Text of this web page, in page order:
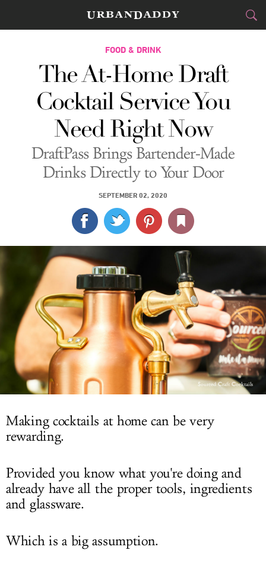
CITIES
FOOD&DRINK
STYLE &GEAR
TRAVEL
CULTURE
SPORTS
DELIVERY
LOG IN
FOOD & DRINK
The At-Home Draft
Cocktail Service You
Need Right Now
DraftPass Brings Bartender-Made
Drinks Directly to Your Door
SEPTEMBER 02, 2020
Sourced Craft Cocktails
Making cocktails at home can be very
rewarding.
Provided you know what you're doing and
already have all the proper tools, ingredients
and glassware.
Which is a big assumption.